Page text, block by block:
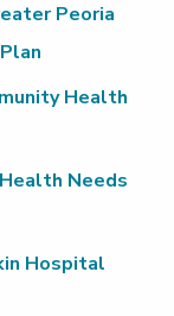
Peoria
Health
Needs
Hospital